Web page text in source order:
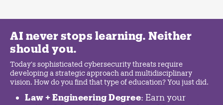
AI never stops learning. Neither
should you.
Today's sophisticated cybersecurity threats require
developing a strategic approach and multidisciplinary
vision. How do you find that type of education? You just did.
Law + Engineering Degree: Earn your